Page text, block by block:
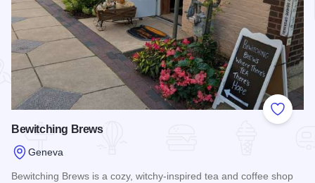
Add to
Bewitching Brews
Geneva
Bewitching Brews is a cozy, witchy-inspired tea and coffee shop